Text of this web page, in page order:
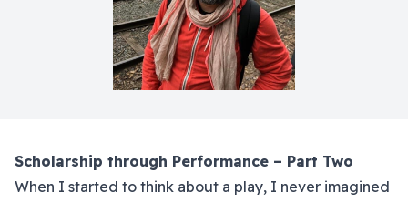
Scholarship through Performance – Part Two
When I started to think about a play, I never imagined